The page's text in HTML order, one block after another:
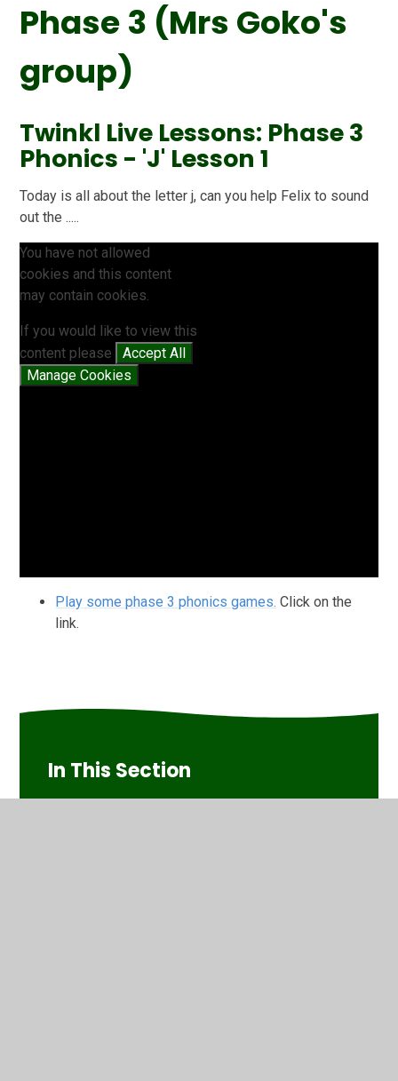
Phase 3 (Mrs Goko's
group)
Twinkl Live Lessons: Phase 3
Phonics - 'J' Lesson 1
Today is all about the letter j, can you help Felix to sound
out the .....
You have not allowed
cookies and this content
may contain cookies.
If you would like to view this
content please
Accept All
Manage Cookies
Play some phase 3 phonics games. Click on the
link.
In This Section